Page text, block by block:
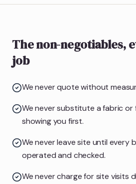
The non-negotiables,
job
We never quote without
We never substitute a fabric or
showing you first.
We never leave site until every
operated and checked.
We never charge for site visits